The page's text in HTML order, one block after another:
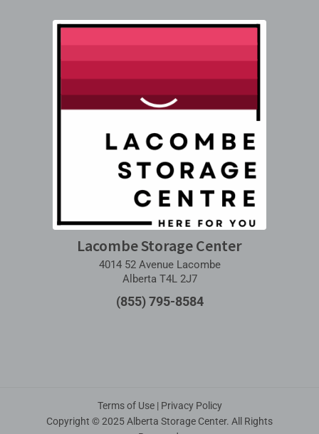
Lacombe Storage Center
4014 52 Avenue Lacombe
Alberta T4L 2J7
(855) 795-8584
Terms of Use| Privacy Policy
Copyright © 2025 Alberta Storage Center. All Rights